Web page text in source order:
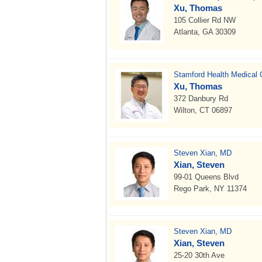
Xu, Thomas
105 Collier Rd NW
Atlanta, GA 30309
Stamford Health Medical
Xu, Thomas
372 Danbury Rd
Wilton, CT 06897
Steven Xian, MD
Xian, Steven
99-01 Queens Blvd
Rego Park, NY 11374
Steven Xian, MD
Xian, Steven
25-20 30th Ave